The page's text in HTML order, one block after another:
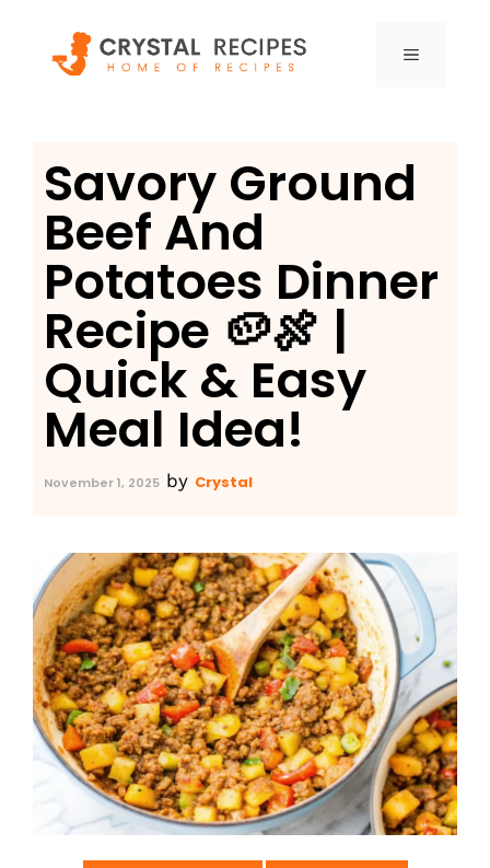
content
MENU
Savory Ground
Beef And
Potatoes Dinner
Recipe 🥔🍖 |
Quick & Easy
Meal Idea!
November 1, 2025 by Crystal